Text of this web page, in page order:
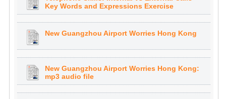
Key Words and Expressions Exercise
New Guangzhou Airport Worries Hong Kong
New Guangzhou Airport Worries Hong Kong:
mp3 audio file